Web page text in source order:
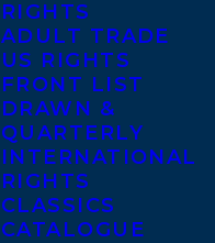
RIGHTS
ADULT TRADE
US RIGHTS
FRONT LIST
DRAWN &
QUARTERLY
INTERNATIONAL
RIGHTS
CLASSICS
CATALOGUE